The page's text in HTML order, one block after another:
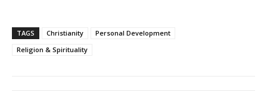
TAGS Christianity
Personal Development
Religion & Spirituality